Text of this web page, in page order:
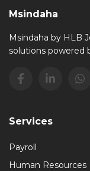
Msindaha
Msindaha by HLB
solutions powered
Services
Payroll
Human Resources